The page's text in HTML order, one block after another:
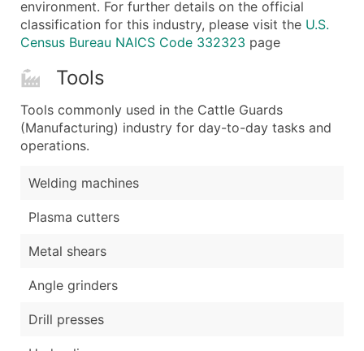
environment. For further details on the official
classification for this industry, please visit the U.S.
Census Bureau NAICS Code 332323 page
Tools
Tools commonly used in the Cattle Guards
(Manufacturing) industry for day-to-day tasks and
operations.
Welding machines
Plasma cutters
Metal shears
Angle grinders
Drill presses